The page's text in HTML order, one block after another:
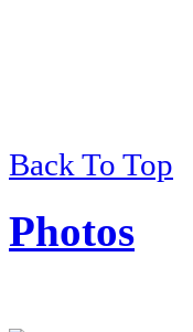
Back To Top
Photos